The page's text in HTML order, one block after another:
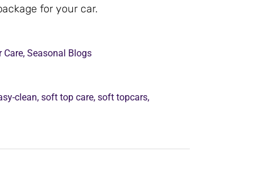
for your car.
Care,Seasonal Blogs
clean,soft top care,soft topcars,